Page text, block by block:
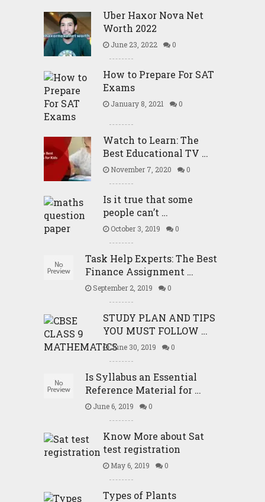
Uber Haxor Nova Net
Worth 2022
June 23, 2022 0
How to Prepare For SAT
Exams
January 8, 2021 0
Watch to Learn: The
Best Educational TV …
November 7, 2020 0
Is it true that some
people can’t …
October 3, 2019 0
Task Help Experts: The Best
Finance Assignment …
September 2, 2019 0
STUDY PLAN AND TIPS
YOU MUST FOLLOW …
June 30, 2019 0
Is Syllabus an Essential
Reference Material for …
June 6, 2019 0
Know More about Sat
test registration
May 6, 2019 0
Types of Plants